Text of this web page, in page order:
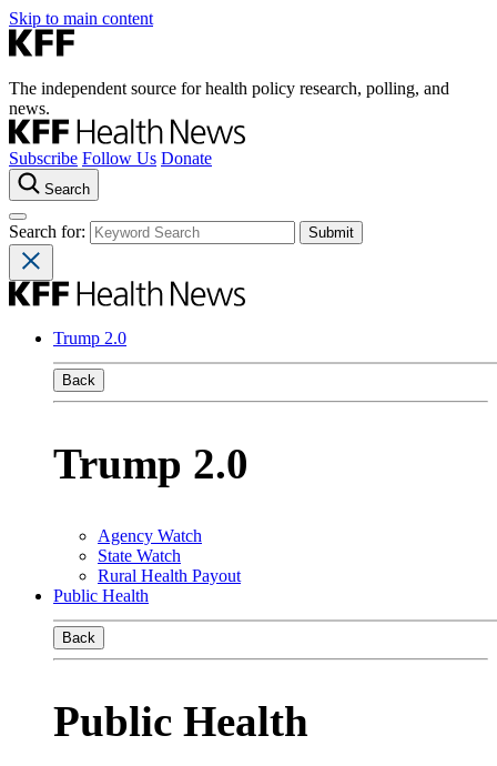
Skip to main content
The independent source for health policy research, polling, and
news.
Subscribe Follow Us Donate
Search
Search for:
Trump 2.0
Back
Trump 2.0
Agency Watch
State Watch
Rural Health Payout
Public Health
Back
Public Health